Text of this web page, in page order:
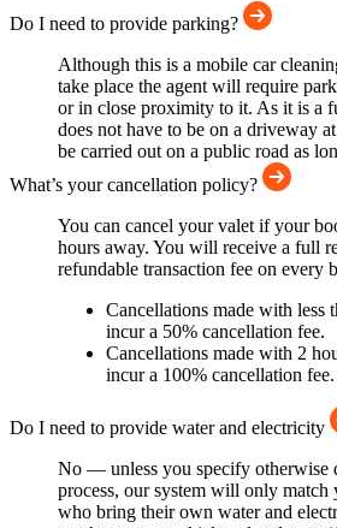
Do I need to provide parking?
Although this is a mobile car
take place the agent will require
or in close proximity to it. As it is a
does not have to be on a driveway
be carried out on a public road as
What’s your cancellation policy?
You can cancel your valet if your
hours away. You will receive a full
refundable transaction fee on every
Cancellations made with less
incur a 50% cancellation fee.
Cancellations made with 2
incur a 100% cancellation fee.
Do I need to provide water and electricity
No — unless you specify otherwise
process, our system will only
who bring their own water and